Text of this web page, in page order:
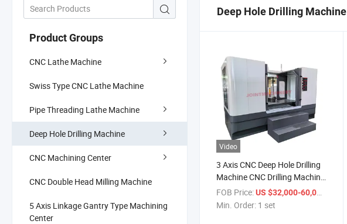
Product Groups
CNC Lathe Machine
Swiss Type CNC Lathe Machine
Pipe Threading Lathe Machine
Deep Hole Drilling Machine
CNC Machining Center
CNC Double Head Milling Machine
5 Axis Linkage Gantry Type Machining
Center
Deep Hole Drilling Machine
Video
3 Axis CNC Deep Hole Drilling
Machine CNC Drilling Machine
Tools Dh-800
FOB Price:US $32,000-60,000
Min. Order: 1 set